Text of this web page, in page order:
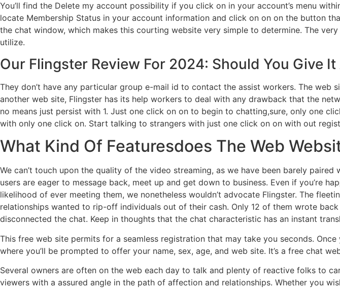
You’ll find the Delete my account possibility if you click on in your account’s menu
locate Membership Status in your account information and click on on on the button
the chat window, which makes this courting website very simple to determine. The
utilize.
Our Flingster Review For 2024: Should You Give
They don’t have any particular group e-mail id to contact the assist workers. The
another web site, Flingster has its help workers to deal with any drawback that the
no means just persist with 1. Just one click on on to begin to chatting,sure, only one
with only one click on. Start talking to strangers with just one click on on with out
What Kind Of Featuresdoes The Web
We can’t touch upon the quality of the video streaming, as we have been barely
users are eager to message back, meet up and get down to business. Even if you’re
likelihood of ever meeting them, we nonetheless wouldn’t advocate Flingster. The
relationships wanted to rip-off individuals out of their cash. Only 12 of them wrote
disconnected the chat. Keep in thoughts that the chat characteristic has an instant
This free web site permits for a seamless registration that may take you seconds.
where you’ll be prompted to offer your name, sex, age, and web site. It’s a free chat
Several owners are often on the web each day to talk and plenty of reactive folks to
viewers with a assured angle in the path of affection and relationships. Whether you